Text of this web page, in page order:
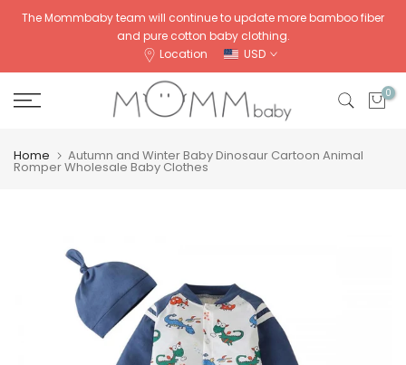
Skip
The Mommbaby team will continue to update more bamboo fiber
and pure cotton baby clothing.
Location
USD
0
Home Autumn and Winter Baby Dinosaur Cartoon Animal
Romper Wholesale Baby Clothes